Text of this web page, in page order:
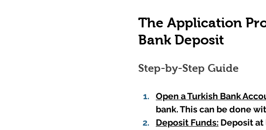
The Application
Bank Deposit
Step-by-Step Guide
Open a Turkish Bank
bank. This can be done
Deposit Funds: Deposit